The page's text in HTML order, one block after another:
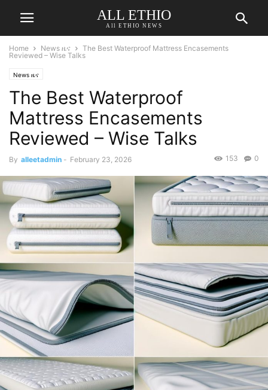
ALL ETHIO
All ETHIO NEWS
Home News ዜና
The Best Waterproof Mattress Encasements
Reviewed – Wise Talks
News ዜና
The Best Waterproof
Mattress Encasements
Reviewed – Wise Talks
By alleetadmin - February 23, 2026 0
153